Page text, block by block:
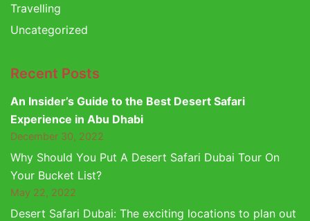
Travelling
Uncategorized
Recent Posts
An Insider’s Guide to the Best Desert Safari
Experience in Abu Dhabi
December 30, 2022
Why Should You Put A Desert Safari Dubai Tour On
Your Bucket List?
May 22, 2022
Desert Safari Dubai: The exciting locations to plan out